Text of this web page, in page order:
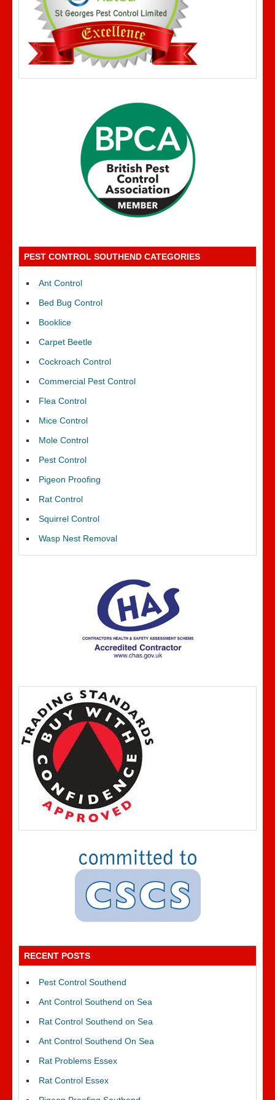
PEST CONTROL SOUTHEND CATEGORIES
Ant Control
Bed Bug Control
Booklice
Carpet Beetle
Cockroach Control
Commercial Pest Control
Flea Control
Mice Control
Mole Control
Pest Control
Pigeon Proofing
Rat Control
Squirrel Control
Wasp Nest Removal
RECENT POSTS
Pest Control Southend
Ant Control Southend on Sea
Rat Control Southend on Sea
Ant Control Southend On Sea
Rat Problems Essex
Rat Control Essex